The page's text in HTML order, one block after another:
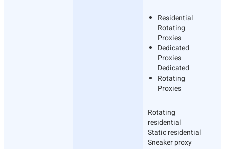
Residential
Rotating
Proxies
Dedicated
Proxies
Dedicated
Rotating
Proxies
Rotating
residential
Static residential
Sneaker proxy